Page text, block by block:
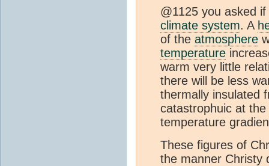
@1125 you asked
climate system. A
of the atmosphere
temperature
warm very little
there will be less
thermally insulated
catastrophuic at
temperature
These figures of
the manner Christy